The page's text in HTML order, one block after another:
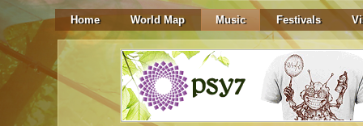
Home World Map Music Festivals